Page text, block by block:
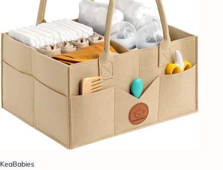
KeaBabies